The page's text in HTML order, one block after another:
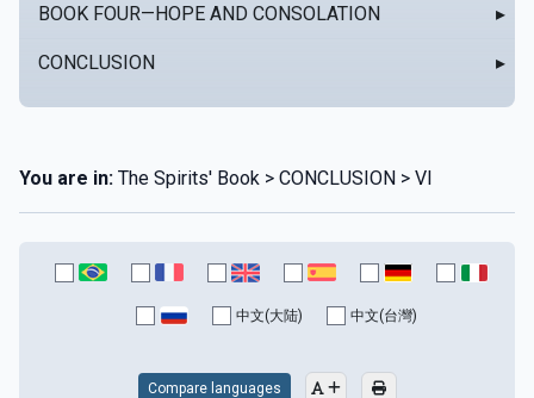
BOOK FOUR—HOPE AND CONSOLATION ▸
CONCLUSION ▸
You are in: The Spirits' Book > CONCLUSION > VI
中文(大陆) 中文(台灣)
Compare languages